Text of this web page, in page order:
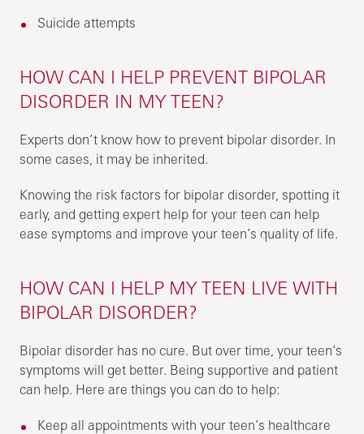
Suicide attempts
HOW CAN I HELP PREVENT BIPOLAR
DISORDER IN MY TEEN?
Experts don’t know how to prevent bipolar disorder. In
some cases, it may be inherited.
Knowing the risk factors for bipolar disorder, spotting it
early, and getting expert help for your teen can help
ease symptoms and improve your teen’s quality of life.
HOW CAN I HELP MY TEEN LIVE WITH
BIPOLAR DISORDER?
Bipolar disorder has no cure. But over time, your teen’s
symptoms will get better. Being supportive and patient
can help. Here are things you can do to help:
Keep all appointments with your teen’s healthcare